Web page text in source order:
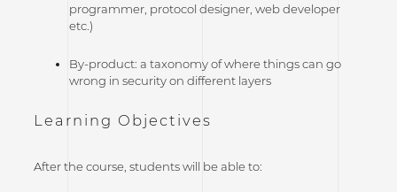
programmer, protocol designer, web developer
etc.)
By-product: a taxonomy of where things can go
wrong in security on different layers
Learning Objectives
After the course, students will be able to: